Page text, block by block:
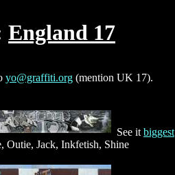
England 17
yo@graffiti.org (mention UK 17).
See it biggest
Outie, Jack, Inkfetish, Shine